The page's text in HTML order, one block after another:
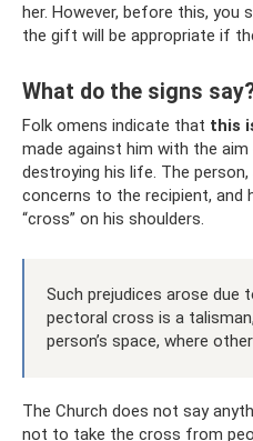
her. However, before this,
the gift will be appropriate if
What do the signs
Folk omens indicate that this
made against him with the
destroying his life. The
concerns to the recipient, and
“cross” on his shoulders.
Such prejudices arose
pectoral cross is a
person’s space, where
The Church does not say
not to take the cross from